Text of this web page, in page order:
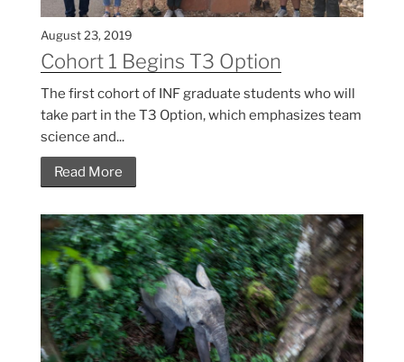
August 23, 2019
Cohort 1 Begins T3 Option
The first cohort of INF graduate students who will
take part in the T3 Option, which emphasizes team
science and...
Read More